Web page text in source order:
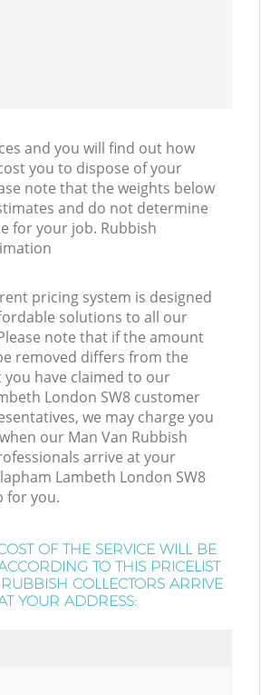
and you will find out how
you to dispose of your
note that the weights below
and do not determine
for your job. Rubbish
pricing system is designed
solutions to all our
note that if the amount
removed differs from the
have claimed to our
London SW8 customer
we may charge you
our Man Van Rubbish
arrive at your
Lambeth London SW8
for you.
OF THE SERVICE WILL BE
TO THIS PRICELIST
COLLECTORS ARRIVE
YOUR ADDRESS: